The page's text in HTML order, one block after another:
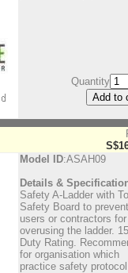
Quantity
Model ID:ASAH09
Details &
Safety A-Ladder with
Safety Board to prevent
users or contractors for
overusing the ladder.
Duty Rating.
for organisation which
practice safety protocol